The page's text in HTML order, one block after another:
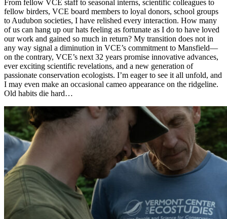
From fellow VCE staff to seasonal interns, scientific colleagues to
fellow birders, VCE board members to loyal donors, school groups
to Audubon societies, I have relished every interaction. How many
of us can hang up our hats feeling as fortunate as I do to have loved
our work and gained so much in return? My transition does not in
any way signal a diminution in VCE’s commitment to Mansfield—
on the contrary, VCE’s next 32 years promise innovative advances,
ever exciting scientific revelations, and a new generation of
passionate conservation ecologists. I’m eager to see it all unfold, and
I may even make an occasional cameo appearance on the ridgeline.
Old habits die hard…